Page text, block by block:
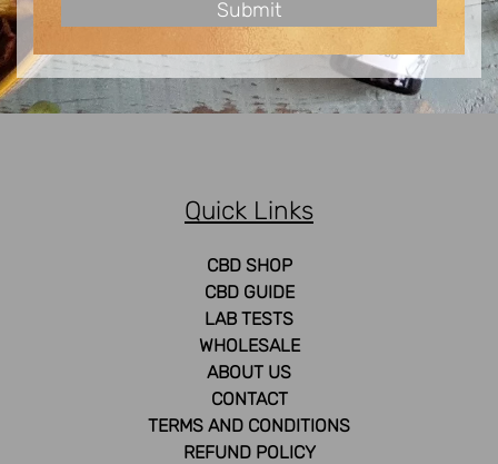
Quick Links
CBD SHOP
CBD GUIDE
LAB TESTS
WHOLESALE
ABOUT US
CONTACT
TERMS AND CONDITIONS
REFUND POLICY